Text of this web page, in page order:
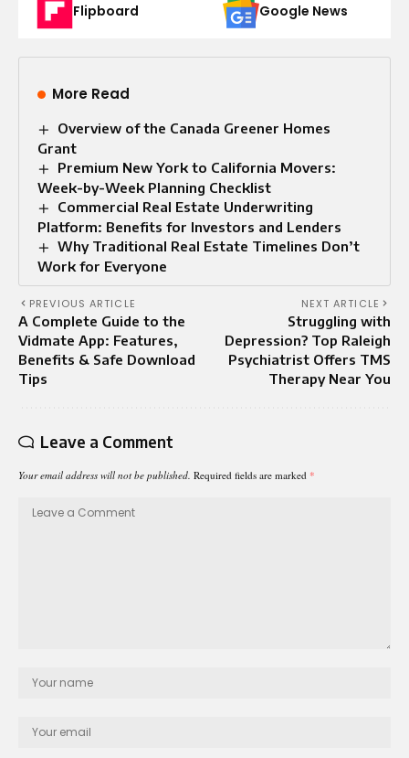
Flipboard Google News
More Read
Overview of the Canada Greener Homes
Grant
Premium New York to California Movers:
Week-by-Week Planning Checklist
Commercial Real Estate Underwriting
Platform: Benefits for Investors and Lenders
Why Traditional Real Estate Timelines Don’t
Work for Everyone
PREVIOUS ARTICLE
A Complete Guide to the
Vidmate App: Features,
Benefits & Safe Download
Tips
NEXT ARTICLE
Struggling with
Depression? Top Raleigh
Psychiatrist Offers TMS
Therapy Near You
Leave a Comment
Your email address will not be published. Required fields are marked *